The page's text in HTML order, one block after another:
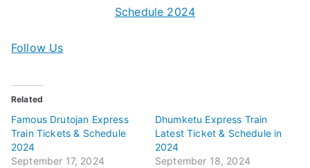
Schedule 2024
Follow Us
Related
Famous Drutojan Express
Train Tickets & Schedule
2024
September 17, 2024
Dhumketu Express Train
Latest Ticket & Schedule in
2024
September 18, 2024